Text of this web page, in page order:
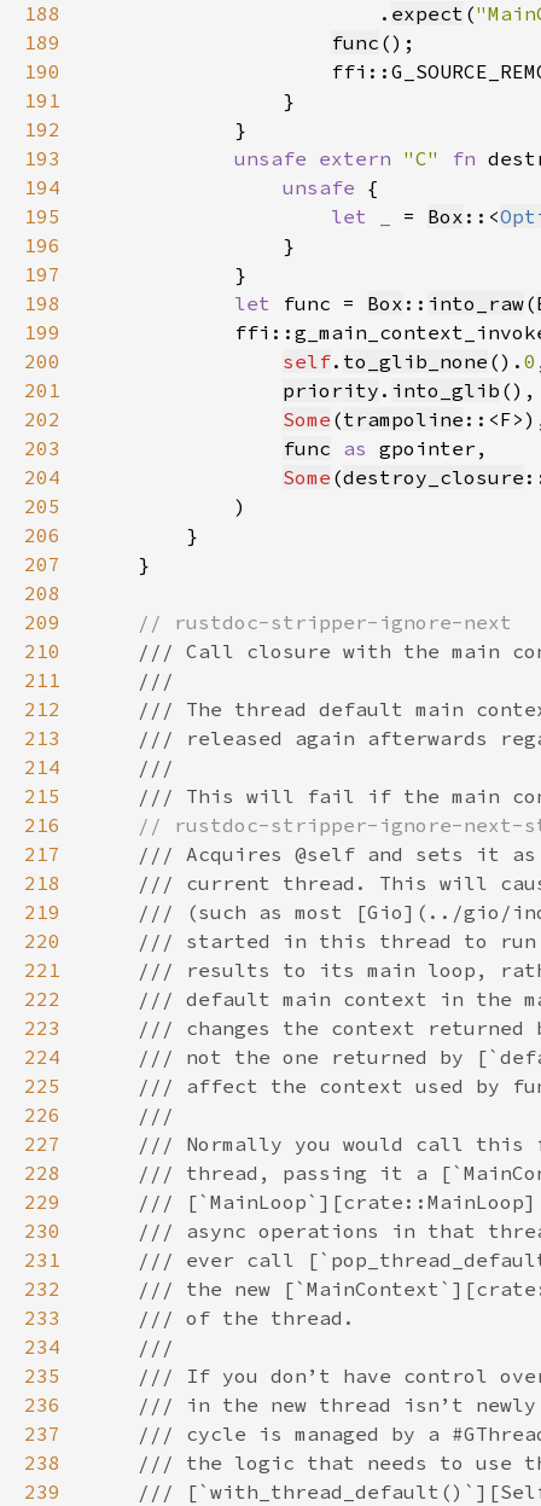
188
                        .
expect (
189
func
190
191
192
193
unsafe extern "C" fn
194
unsafe
195
let _ = Box ::<
196
197
198
let func = Box :: into_raw(
199
200
self. to_glib_none (). 0
201
priority . into_glib
202
Some (trampoline
203
func as
204
Some (destroy_closure
205
206
207
208
209
210
211
212
213
214
215
216
217
218
219
220
221
222
223
224
225
226
227
228
229
230
231
232
233
234
235
236
237
238
239